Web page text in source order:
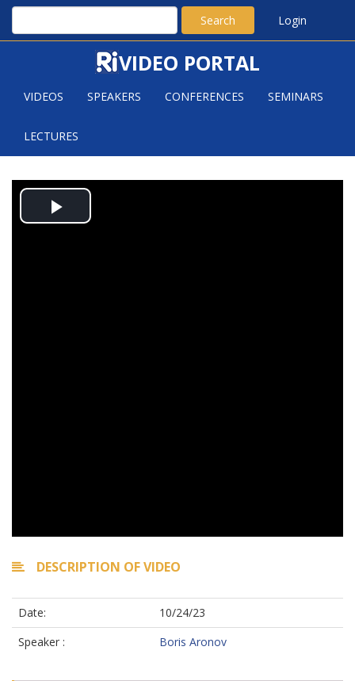
Search Login
VIDEO PORTAL
VIDEOS SPEAKERS CONFERENCES SEMINARS
LECTURES
SPARSE GEOMETRIC GRAPHS
WITH SMALL DILATION
Play
DESCRIPTION OF VIDEO
Date:
10/24/23
Speaker :
Boris Aronov